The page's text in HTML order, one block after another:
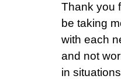
Thank you
be taking
with each
and not
in